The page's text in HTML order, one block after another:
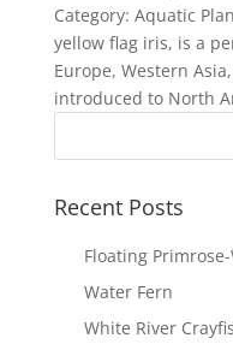
Category: Aquatic
yellow flag iris, is a
Europe, Western
introduced to North
Recent Posts
Floating
Water Fern
White River